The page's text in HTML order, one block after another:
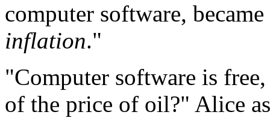
computer software,
inflation."
"Computer software is
of the price of oil?" Alice